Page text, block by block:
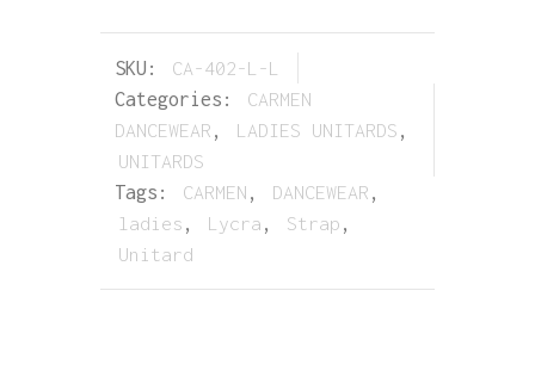
SKU:
CA-402-L-L
Categories:
CARMEN
DANCEWEAR , LADIES UNITARDS ,
UNITARDS
Tags:
CARMEN , DANCEWEAR ,
ladies , Lycra , Strap ,
Unitard